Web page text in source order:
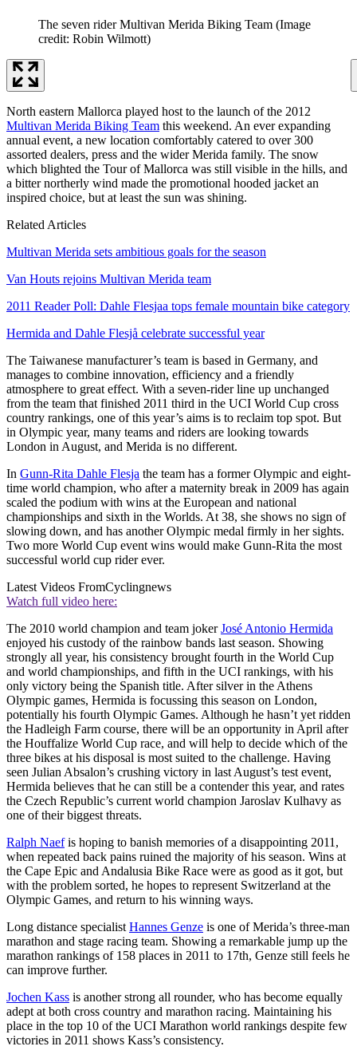
The seven rider Multivan Merida Biking Team (Image
credit: Robin Wilmott)
North eastern Mallorca played host to the launch of the 2012
Multivan Merida Biking Team this weekend. An ever expanding
annual event, a new location comfortably catered to over 300
assorted dealers, press and the wider Merida family. The snow
which blighted the Tour of Mallorca was still visible in the hills, and
a bitter northerly wind made the promotional hooded jacket an
inspired choice, but at least the sun was shining.
Related Articles
Multivan Merida sets ambitious goals for the season
Van Houts rejoins Multivan Merida team
2011 Reader Poll: Dahle Flesjaa tops female mountain bike category
Hermida and Dahle Flesjå celebrate successful year
The Taiwanese manufacturer’s team is based in Germany, and
manages to combine innovation, efficiency and a friendly
atmosphere to great effect. With a seven-rider line up unchanged
from the team that finished 2011 third in the UCI World Cup cross
country rankings, one of this year’s aims is to reclaim top spot. But
in Olympic year, many teams and riders are looking towards
London in August, and Merida is no different.
In Gunn-Rita Dahle Flesja the team has a former Olympic and eight-
time world champion, who after a maternity break in 2009 has again
scaled the podium with wins at the European and national
championships and sixth in the Worlds. At 38, she shows no sign of
slowing down, and has another Olympic medal firmly in her sights.
Two more World Cup event wins would make Gunn-Rita the most
successful world cup rider ever.
Latest Videos FromCyclingnews
Watch full video here:
The 2010 world champion and team jokerJosé Antonio Hermida
enjoyed his custody of the rainbow bands last season. Showing
strongly all year, his consistency brought fourth in the World Cup
and world championships, and fifth in the UCI rankings, with his
only victory being the Spanish title. After silver in the Athens
Olympic games, Hermida is focussing this season on London,
potentially his fourth Olympic Games. Although he hasn’t yet ridden
the Hadleigh Farm course, there will be an opportunity in April after
the Houffalize World Cup race, and will help to decide which of the
three bikes at his disposal is most suited to the challenge. Having
seen Julian Absalon’s crushing victory in last August’s test event,
Hermida believes that he can still be a contender this year, and rates
the Czech Republic’s current world champion Jaroslav Kulhavy as
one of their biggest threats.
Ralph Naefis hoping to banish memories of a disappointing 2011,
when repeated back pains ruined the majority of his season. Wins at
the Cape Epic and Andalusia Bike Race were as good as it got, but
with the problem sorted, he hopes to represent Switzerland at the
Olympic Games, and return to his winning ways.
Long distance specialist Hannes Genze is one of Merida’s three-man
marathon and stage racing team. Showing a remarkable jump up the
marathon rankings of 158 places in 2011 to 17th, Genze still feels he
can improve further.
Jochen Kass is another strong all rounder, who has become equally
adept at both cross country and marathon racing. Maintaining his
place in the top 10 of the UCI Marathon world rankings despite few
victories in 2011 shows Kass’s consistency.